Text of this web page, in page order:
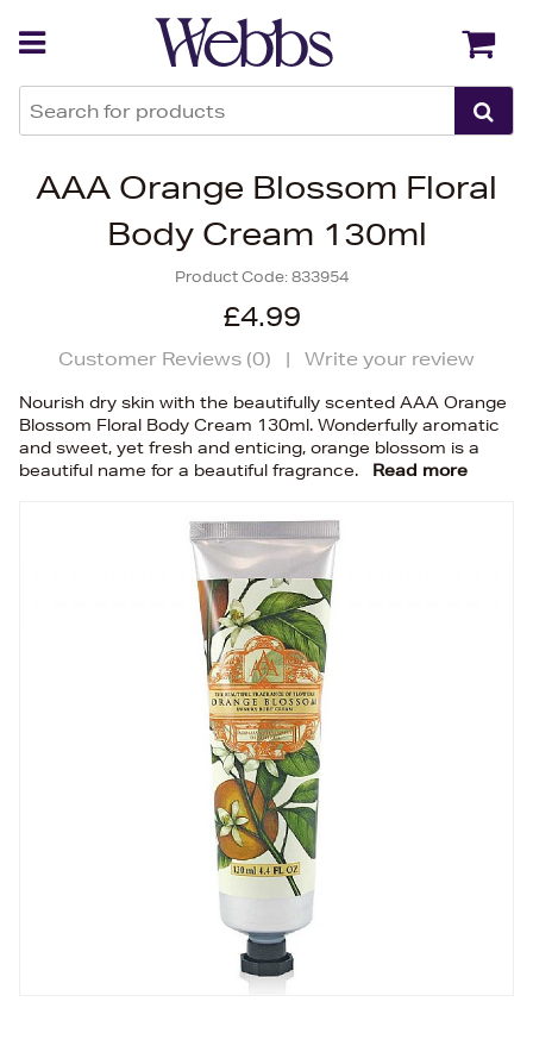
AAA Orange Blossom Floral
Body Cream 130ml
Product Code:833954
£4.99
Customer Reviews (0) | Write your review
Nourish dry skin with the beautifully scented AAA Orange
Blossom Floral Body Cream 130ml. Wonderfully aromatic
and sweet, yet fresh and enticing, orange blossom is a
beautiful name for a beautiful fragrance.
Read more
Back Back